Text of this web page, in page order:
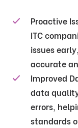
Proactive
ITC
issues
accurate
Improved
data
errors,
standards